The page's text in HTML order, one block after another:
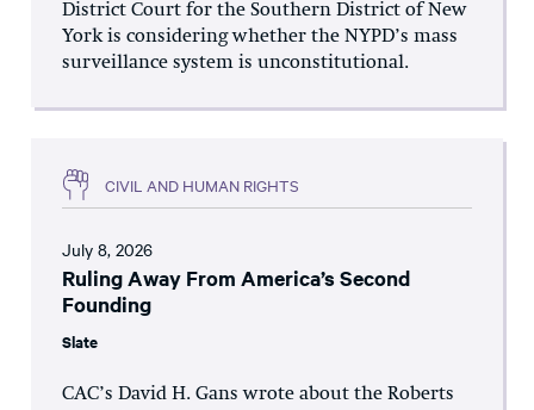
District Court for the Southern District of New
York is considering whether the NYPD’s mass
surveillance system is unconstitutional.
CIVIL AND HUMAN RIGHTS
July 8, 2026
Ruling Away From America’s Second
Founding
Slate
CAC’s David H. Gans wrote about the Roberts